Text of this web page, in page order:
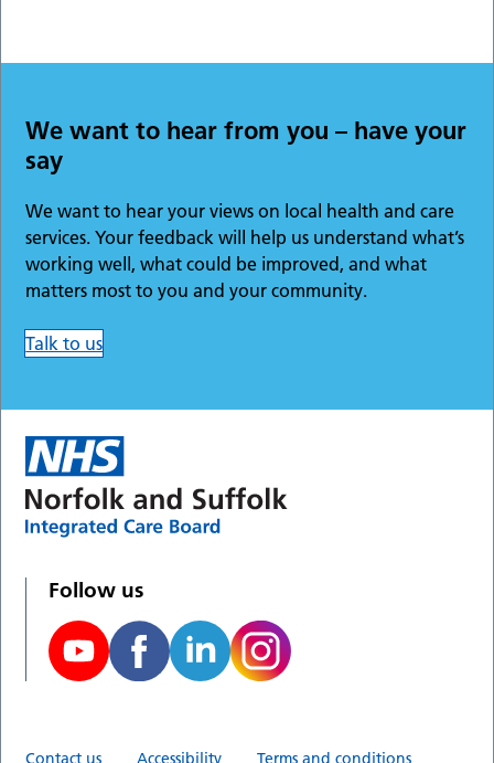
We want to hear from you – have your
say
We want to hear your views on local health and care
services. Your feedback will help us understand what’s
working well, what could be improved, and what
matters most to you and your community.
Talk to us
Follow us
Contact us Accessibility Terms and conditions